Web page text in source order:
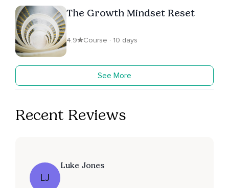
The Growth Mindset Reset
4.9 Course · 10 days
See More
Recent Reviews
LJ
Luke Jones